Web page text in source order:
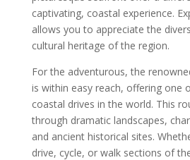
captivating, coastal experience.
allows you to appreciate the
cultural heritage of the region.
For the adventurous, the
is within easy reach, offering one
coastal drives in the world. This
through dramatic landscapes,
and ancient historical sites.
drive, cycle, or walk sections of